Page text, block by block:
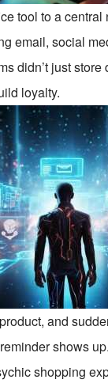
tool to a
email, social
didn’t just
loyalty.
and
shows
shopping